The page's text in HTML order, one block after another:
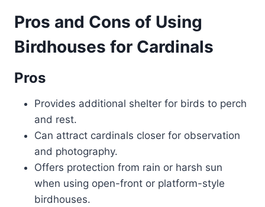
Pros and Cons of Using
Birdhouses for Cardinals
Pros
Provides additional shelter for birds to perch
and rest.
Can attract cardinals closer for observation
and photography.
Offers protection from rain or harsh sun
when using open-front or platform-style
birdhouses.